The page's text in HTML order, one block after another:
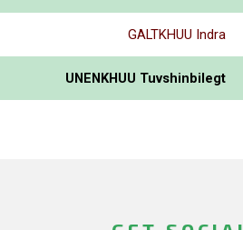
GALTKHUU Indra
UNENKHUU Tuvshinbilegt